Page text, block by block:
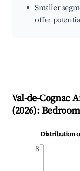
Smaller
offer
Val-de-Cognac
(2026):
Distribution
8